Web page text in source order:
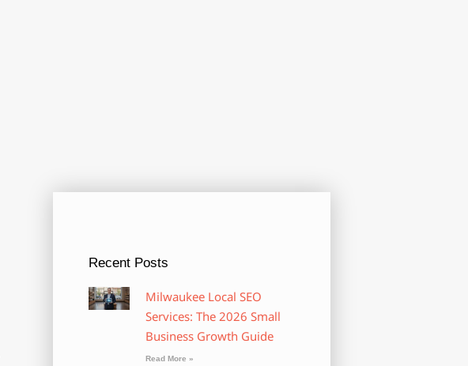
Recent Posts
Milwaukee Local SEO
Services: The 2026 Small
Business Growth Guide
Read More »